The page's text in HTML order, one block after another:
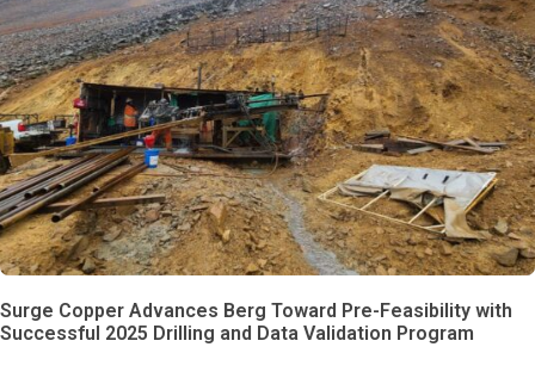
Surge Copper Advances Berg Toward Pre-Feasibility with
Successful 2025 Drilling and Data Validation Program